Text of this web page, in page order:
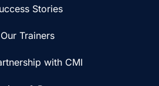
Stories
Our Trainers
with CMI